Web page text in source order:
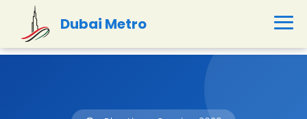
Dubai Metro